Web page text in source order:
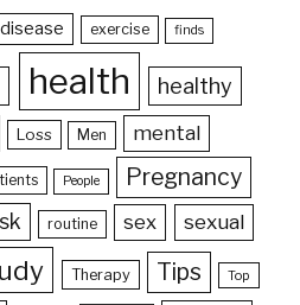
disease exercise finds
health healthy
Loss Men mental
People Pregnancy
routine sex sexual
Therapy Tips Top